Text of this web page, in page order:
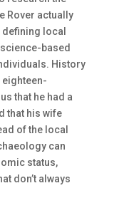
Rover actually
local
based
History
eighteen-
that he had a
that his wife
of the local
can
status,
don’t always